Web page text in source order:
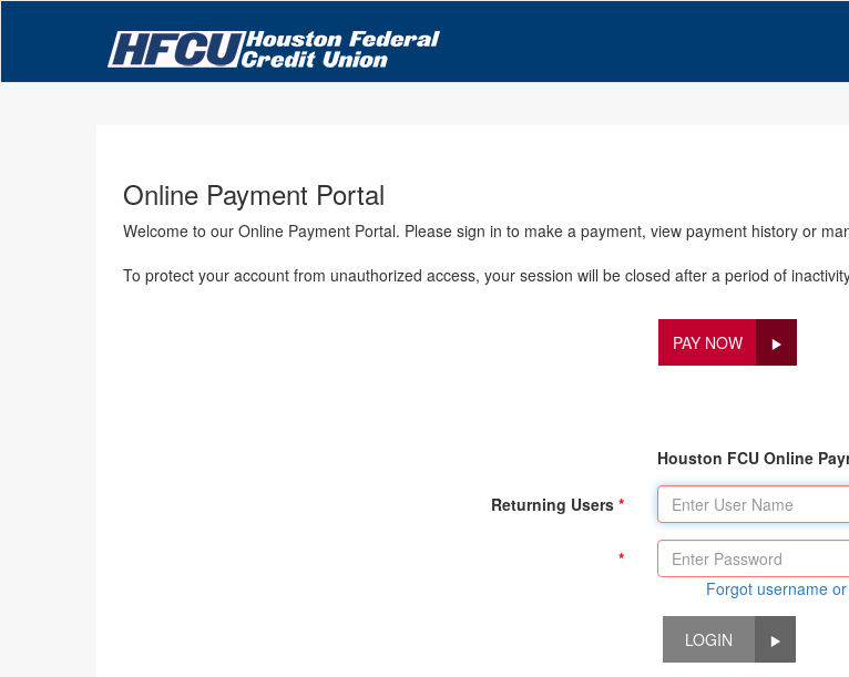
Online Payment Portal
Welcome to our Online Payment Portal. Please sign in to make a payment, view payment history or
To protect your account from unauthorized access, your session will be closed after a period of
PAY NOW
Houston FCU Online
Returning Users
Forgot username
LOGIN